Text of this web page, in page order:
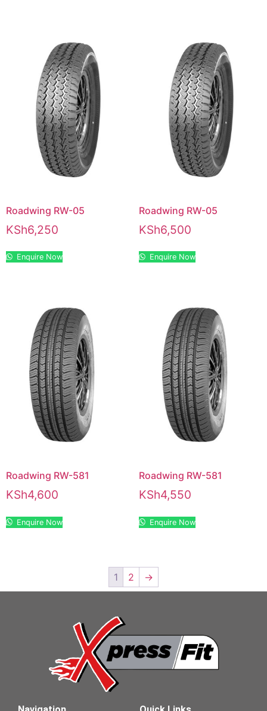
Roadwing RW-05
KSh6,250
Enquire Now
Roadwing RW-05
KSh6,500
Enquire Now
Roadwing RW-581
KSh4,600
Enquire Now
Roadwing RW-581
KSh4,550
Enquire Now
1 2 →